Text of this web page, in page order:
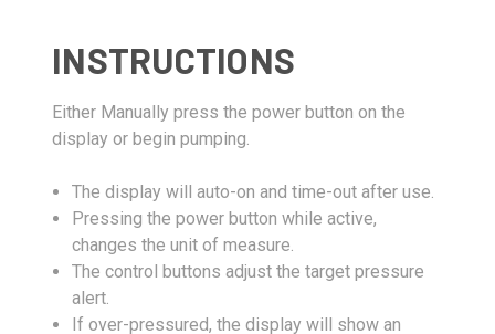
INSTRUCTIONS
Either Manually press the power button on the
display or begin pumping.
The display will auto-on and time-out after use.
Pressing the power button while active,
changes the unit of measure.
The control buttons adjust the target pressure
alert.
If over-pressured, the display will show an